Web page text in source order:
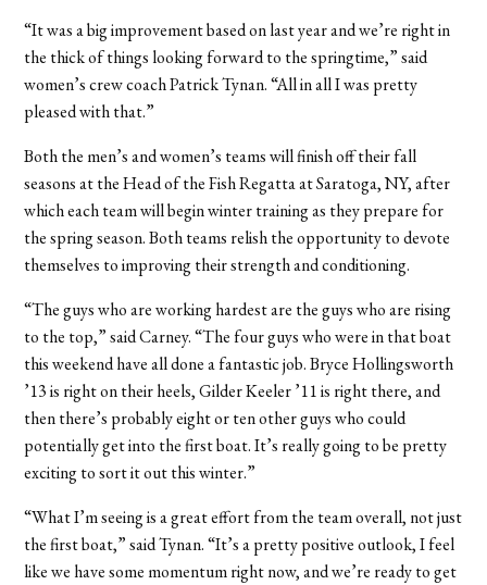
“It was a big improvement based on last year and we’re right in
the thick of things looking forward to the springtime,” said
women’s crew coach Patrick Tynan. “All in all I was pretty
pleased with that.”
Both the men’s and women’s teams will finish off their fall
seasons at the Head of the Fish Regatta at Saratoga, NY, after
which each team will begin winter training as they prepare for
the spring season. Both teams relish the opportunity to devote
themselves to improving their strength and conditioning.
“The guys who are working hardest are the guys who are rising
to the top,” said Carney. “The four guys who were in that boat
this weekend have all done a fantastic job. Bryce Hollingsworth
’13 is right on their heels, Gilder Keeler ’11 is right there, and
then there’s probably eight or ten other guys who could
potentially get into the first boat. It’s really going to be pretty
exciting to sort it out this winter.”
“What I’m seeing is a great effort from the team overall, not just
the first boat,” said Tynan. “It’s a pretty positive outlook, I feel
like we have some momentum right now, and we’re ready to get